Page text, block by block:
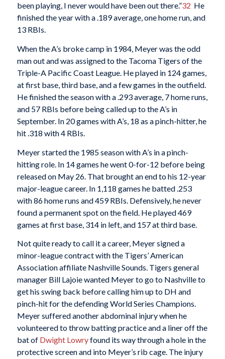
been playing, I never would have been out there.”32 He
finished the year with a .189 average, one home run, and
13 RBIs.
When the A’s broke camp in 1984, Meyer was the odd
man out and was assigned to the Tacoma Tigers of the
Triple-A Pacific Coast League. He played in 124 games,
at first base, third base, and a few games in the outfield.
He finished the season with a .293 average, 7 home runs,
and 57 RBIs before being called up to the A’s in
September. In 20 games with A’s, 18 as a pinch-hitter, he
hit .318 with 4 RBIs.
Meyer started the 1985 season with A’s in a pinch-
hitting role. In 14 games he went 0-for-12 before being
released on May 26. That brought an end to his 12-year
major-league career. In 1,118 games he batted .253
with 86 home runs and 459 RBIs. Defensively, he never
found a permanent spot on the field. He played 469
games at first base, 314 in left, and 157 at third base.
Not quite ready to call it a career, Meyer signed a
minor-league contract with the Tigers’ American
Association affiliate Nashville Sounds. Tigers general
manager Bill Lajoie wanted Meyer to go to Nashville to
get his swing back before calling him up to DH and
pinch-hit for the defending World Series Champions.
Meyer suffered another abdominal injury when he
volunteered to throw batting practice and a liner off the
bat of Dwight Lowryfound its way through a hole in the
protective screen and into Meyer’s rib cage. The injury